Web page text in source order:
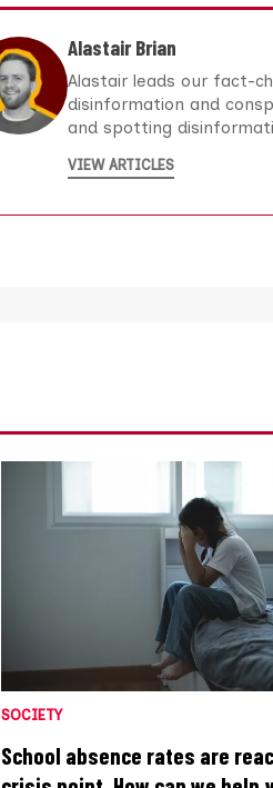
Alastair Brian
Alastair leads our fact-
disinformation and
and spotting
VIEW ARTICLES
SOCIETY
School absence rates are